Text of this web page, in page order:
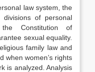
law system, the
of personal
Constitution of
sexual equality.
family law and
when women’s rights
is analyzed. Analysis